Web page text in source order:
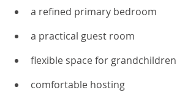
a refined primary bedroom
a practical guest room
flexible space for grandchildren
comfortable hosting